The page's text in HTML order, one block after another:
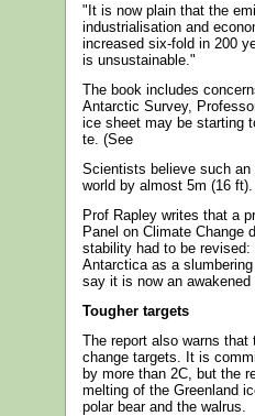
"It is now plain that the
industrialisation and
increased six-fold in 200
is unsustainable."
The book includes
Antarctic Survey,
ice sheet may be starting
te. (See
Scientists believe such an
world by almost 5m (16 ft).
Prof Rapley writes that a
Panel on Climate Change
stability had to be
Antarctica as a
say it is now an
Tougher targets
The report also warns
change targets. It is
by more than 2C, but the
melting of the Greenland
polar bear and the walrus.